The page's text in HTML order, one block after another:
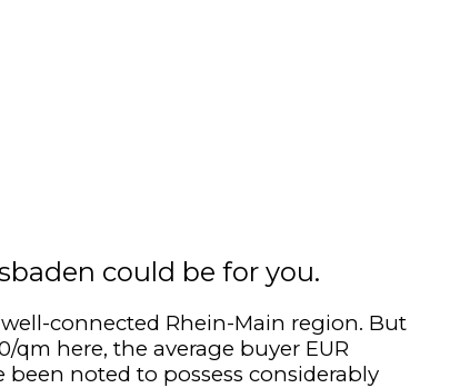
could be for you.
connected Rhein-Main region. But
qm here, the average buyer EUR
noted to possess considerably